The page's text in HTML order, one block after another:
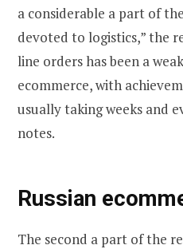
a considerable a part of
devoted to logistics,” the
line orders has been a
ecommerce, with
usually taking weeks and
notes.
Russian
The second a part of the